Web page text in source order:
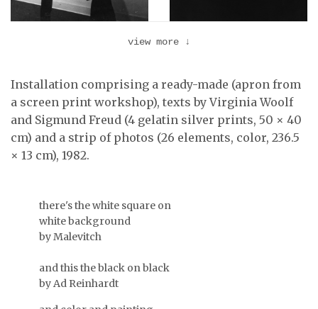
installation at Galeria
Diferença …
Text by Freud, an
element of Pretexto II.
view more ↓
Installation comprising a ready-made (apron from
a screen print workshop), texts by Virginia Woolf
and Sigmund Freud (4 gelatin silver prints, 50 × 40
cm) and a strip of photos (26 elements, color, 236.5
× 13 cm), 1982.
there's the white square on
white background
by Malevitch
and this the black on black
by Ad Reinhardt